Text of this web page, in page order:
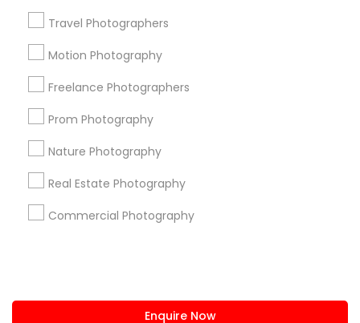
Travel Photographers
Motion Photography
Freelance Photographers
Prom Photography
Nature Photography
Real Estate Photography
Commercial Photography
Enquire Now
us.sulekha@sulekha.com
Stay Connected
Sulekha App
About us Contact us
Terms & Conditions
Privacy Policy
Advertise with us